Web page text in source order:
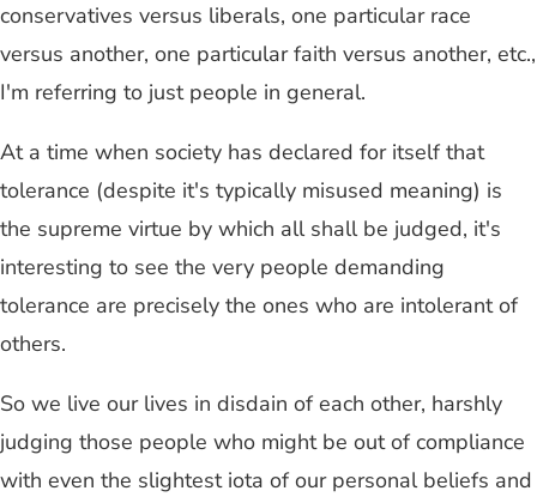
conservatives versus liberals, one particular race
versus another, one particular faith versus another, etc.,
I'm referring to just people in general.
At a time when society has declared for itself that
tolerance (despite it's typically misused meaning) is
the supreme virtue by which all shall be judged, it's
interesting to see the very people demanding
tolerance are precisely the ones who are intolerant of
others.
So we live our lives in disdain of each other, harshly
judging those people who might be out of compliance
with even the slightest iota of our personal beliefs and